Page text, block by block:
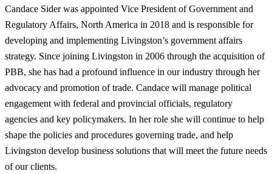
Candace Sider was appointed Vice President of Government and
Regulatory Affairs, North America in 2018 and is responsible for
developing and implementing Livingston’s government affairs
strategy. Since joining Livingston in 2006 through the acquisition of
PBB, she has had a profound influence in our industry through her
advocacy and promotion of trade. Candace will manage political
engagement with federal and provincial officials, regulatory
agencies and key policymakers. In her role she will continue to help
shape the policies and procedures governing trade, and help
Livingston develop business solutions that will meet the future needs
of our clients.